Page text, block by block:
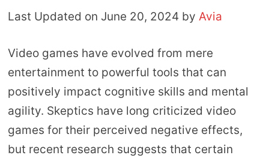
Last Updated on June 20, 2024 by Avia
Video games have evolved from mere
entertainment to powerful tools that can
positively impact cognitive skills and mental
agility. Skeptics have long criticized video
games for their perceived negative effects,
but recent research suggests that certain